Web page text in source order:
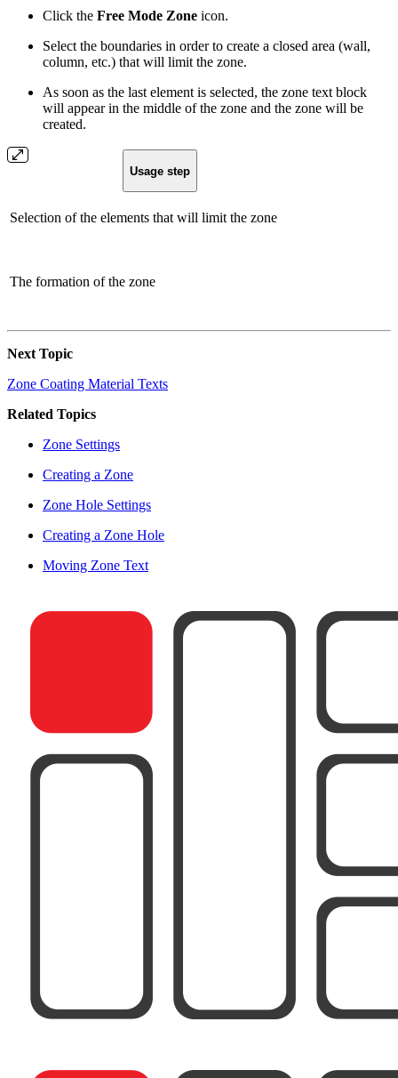
Click the Free Mode Zone icon.
Select the boundaries in order to create a closed area (wall,
column, etc.) that will limit the zone.
As soon as the last element is selected, the zone text block
will appear in the middle of the zone and the zone will be
created.
Usage step
Selection of the elements that will limit the zone
The formation of the zone
Next Topic
Zone Coating Material Texts
Related Topics
Zone Settings
Creating a Zone
Zone Hole Settings
Creating a Zone Hole
Moving Zone Text